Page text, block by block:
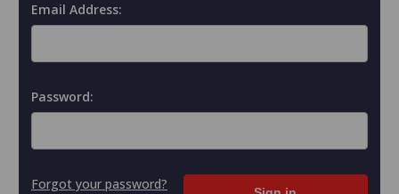
Email Address:
Password:
Forgot your password?